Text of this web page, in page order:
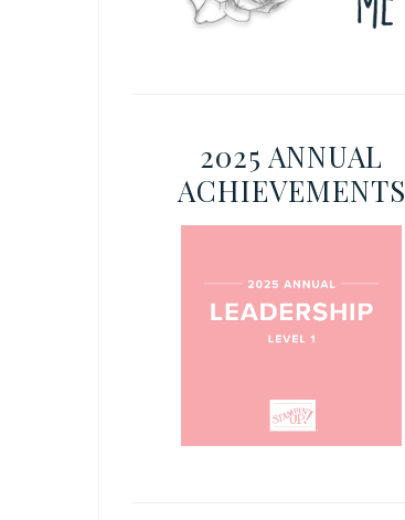
2025 ANNUAL
ACHIEVEMENTS